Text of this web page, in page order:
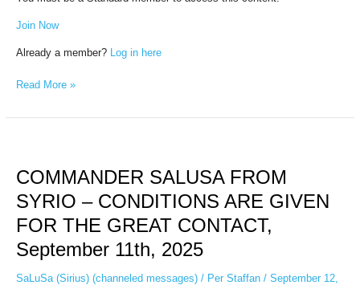
Join Now
Already a member? Log in here
Read More »
COMMANDER SALUSA FROM
SYRIO – CONDITIONS ARE GIVEN
FOR THE GREAT CONTACT,
September 11th, 2025
SaLuSa (Sirius) (channeled messages)/ Per Staffan / September 12,
FROM
–
CONDITIONS
ARE
GIVEN
FOR